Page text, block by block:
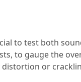
to test both
to gauge the
distortion or